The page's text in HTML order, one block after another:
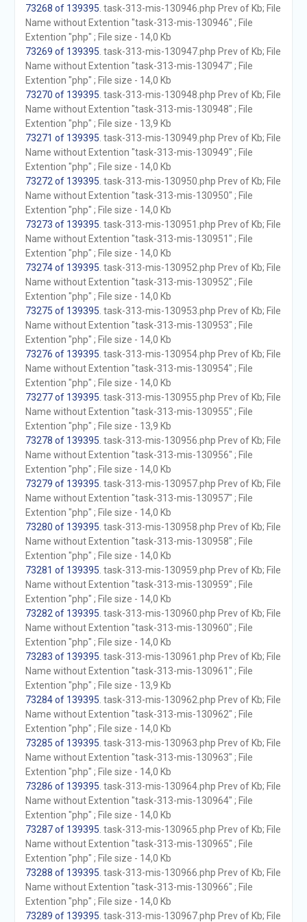
73268 of 139395 . task-313-mis-130946.php Prev of Kb; File
Name without Extention "task-313-mis-130946" ; File
Extention "php" ; File size - 14,0 Kb
73269 of 139395 . task-313-mis-130947.php Prev of Kb; File
Name without Extention "task-313-mis-130947" ; File
Extention "php" ; File size - 14,0 Kb
73270 of 139395 . task-313-mis-130948.php Prev of Kb; File
Name without Extention "task-313-mis-130948" ; File
Extention "php" ; File size - 13,9 Kb
73271 of 139395 . task-313-mis-130949.php Prev of Kb; File
Name without Extention "task-313-mis-130949" ; File
Extention "php" ; File size - 14,0 Kb
73272 of 139395 . task-313-mis-130950.php Prev of Kb; File
Name without Extention "task-313-mis-130950" ; File
Extention "php" ; File size - 14,0 Kb
73273 of 139395 . task-313-mis-130951.php Prev of Kb; File
Name without Extention "task-313-mis-130951" ; File
Extention "php" ; File size - 14,0 Kb
73274 of 139395 . task-313-mis-130952.php Prev of Kb; File
Name without Extention "task-313-mis-130952" ; File
Extention "php" ; File size - 14,0 Kb
73275 of 139395 . task-313-mis-130953.php Prev of Kb; File
Name without Extention "task-313-mis-130953" ; File
Extention "php" ; File size - 14,0 Kb
73276 of 139395 . task-313-mis-130954.php Prev of Kb; File
Name without Extention "task-313-mis-130954" ; File
Extention "php" ; File size - 14,0 Kb
73277 of 139395 . task-313-mis-130955.php Prev of Kb; File
Name without Extention "task-313-mis-130955" ; File
Extention "php" ; File size - 13,9 Kb
73278 of 139395 . task-313-mis-130956.php Prev of Kb; File
Name without Extention "task-313-mis-130956" ; File
Extention "php" ; File size - 14,0 Kb
73279 of 139395 . task-313-mis-130957.php Prev of Kb; File
Name without Extention "task-313-mis-130957" ; File
Extention "php" ; File size - 14,0 Kb
73280 of 139395 . task-313-mis-130958.php Prev of Kb; File
Name without Extention "task-313-mis-130958" ; File
Extention "php" ; File size - 14,0 Kb
73281 of 139395 . task-313-mis-130959.php Prev of Kb; File
Name without Extention "task-313-mis-130959" ; File
Extention "php" ; File size - 14,0 Kb
73282 of 139395 . task-313-mis-130960.php Prev of Kb; File
Name without Extention "task-313-mis-130960" ; File
Extention "php" ; File size - 14,0 Kb
73283 of 139395 . task-313-mis-130961.php Prev of Kb; File
Name without Extention "task-313-mis-130961" ; File
Extention "php" ; File size - 13,9 Kb
73284 of 139395 . task-313-mis-130962.php Prev of Kb; File
Name without Extention "task-313-mis-130962" ; File
Extention "php" ; File size - 14,0 Kb
73285 of 139395 . task-313-mis-130963.php Prev of Kb; File
Name without Extention "task-313-mis-130963" ; File
Extention "php" ; File size - 14,0 Kb
73286 of 139395 . task-313-mis-130964.php Prev of Kb; File
Name without Extention "task-313-mis-130964" ; File
Extention "php" ; File size - 14,0 Kb
73287 of 139395 . task-313-mis-130965.php Prev of Kb; File
Name without Extention "task-313-mis-130965" ; File
Extention "php" ; File size - 14,0 Kb
73288 of 139395 . task-313-mis-130966.php Prev of Kb; File
Name without Extention "task-313-mis-130966" ; File
Extention "php" ; File size - 14,0 Kb
73289 of 139395 . task-313-mis-130967.php Prev of Kb; File